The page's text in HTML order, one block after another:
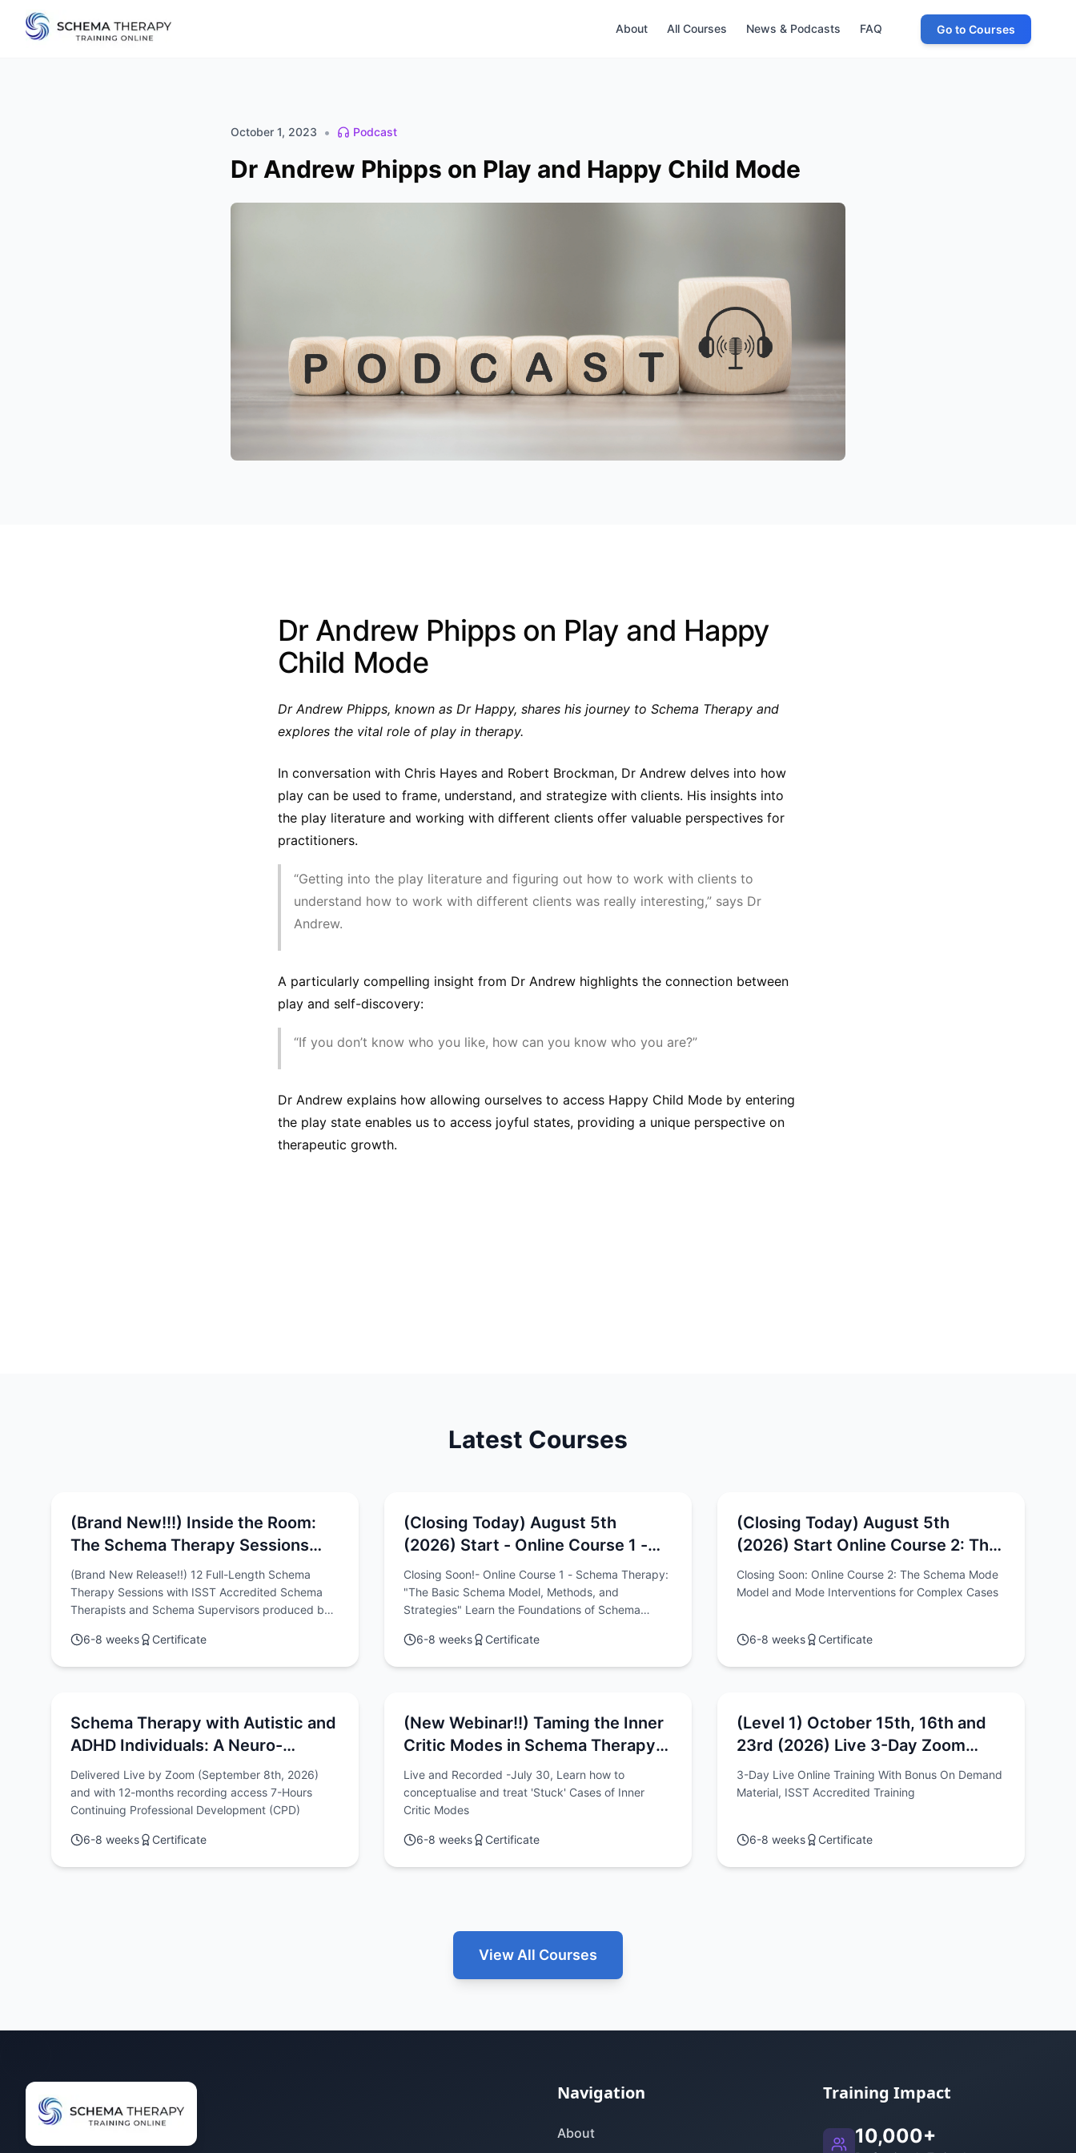
About All Courses News & Podcasts FAQ Go to Courses
October 1, 2023 • Podcast
Dr Andrew Phipps on Play and Happy Child Mode
Dr Andrew Phipps on Play and Happy
Child Mode
Dr Andrew Phipps, known as Dr Happy, shares his journey to Schema Therapy and
explores the vital role of play in therapy.
In conversation with Chris Hayes and Robert Brockman, Dr Andrew delves into how
play can be used to frame, understand, and strategize with clients. His insights into
the play literature and working with different clients offer valuable perspectives for
practitioners.
“Getting into the play literature and figuring out how to work with clients to
understand how to work with different clients was really interesting,” says Dr
Andrew.
A particularly compelling insight from Dr Andrew highlights the connection between
play and self-discovery:
“If you don’t know who you like, how can you know who you are?”
Dr Andrew explains how allowing ourselves to access Happy Child Mode by entering
the play state enables us to access joyful states, providing a unique perspective on
therapeutic growth.
Latest Courses
(Brand New!!!) Inside the Room:
The Schema Therapy Sessions
Video Series with Chris Hayes &
Rob Brockman
(Brand New Release!!) 12 Full-Length Schema
Therapy Sessions with ISST Accredited Schema
Therapists and Schema Supervisors produced by
6-8 weeks
Certificate
(Closing Today) August 5th
(2026) Start - Online Course 1 -
Schema Therapy: "The Basic
Schema Model, Methods, and
Strategies"
Closing Soon!- Online Course 1 - Schema Therapy:
"The Basic Schema Model, Methods, and
Strategies" Learn the Foundations of Schema
(Great for getting started)
6-8 weeks Certificate
(Closing Today) August 5th
(2026) Start Online Course 2: The
Schema Mode Model and Mode
Interventions for Complex Cases
Closing Soon: Online Course 2: The Schema Mode
Model and Mode Interventions for Complex Cases
6-8 weeks Certificate
Schema Therapy with Autistic and
ADHD Individuals: A Neuro-
diversity Affirming & Relational
Approach
Delivered Live by Zoom (September 8th, 2026)
and with 12-months recording access 7-Hours
Continuing Professional Development (CPD)
6-8 weeks Certificate
(New Webinar!!) Taming the Inner
Critic Modes in Schema Therapy:
A Conceptualisation-Based
Approach to Chronic Shame, Guilt,
and Self-Criticism
Live and Recorded -July 30, Learn how to
conceptualise and treat 'Stuck' Cases of Inner
Critic Modes
6-8 weeks Certificate
(Level 1) October 15th, 16th and
23rd (2026) Live 3-Day Zoom
Intensive - "Schema Therapy: The
Models, Methods & Techniques"
3-Day Live Online Training With Bonus On Demand
Material, ISST Accredited Training
6-8 weeks Certificate
View All Courses
Navigation
About
Training Impact
10,000+